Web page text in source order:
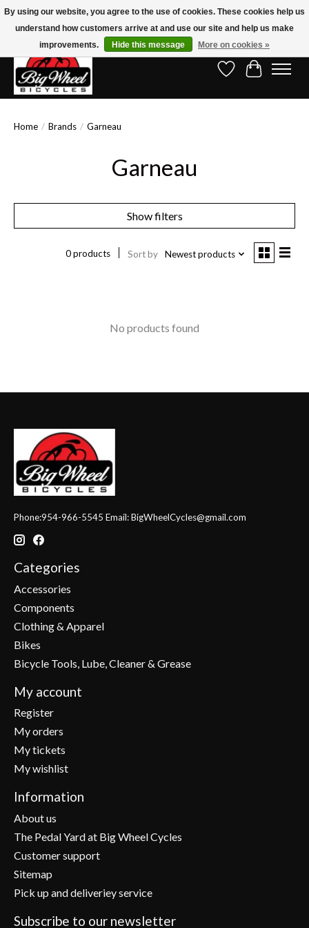
Free Shipping on Orders Over $150.00!* (Exclusions Apply)
Wish ListCart
Home / Brands / Garneau
Garneau
Show filters
0 products Sort by Newest products
No products found
Phone:954-966-5545 Email:BigWheelCycles@gmail.com
Categories
Accessories
Components
Clothing & Apparel
Bikes
Bicycle Tools, Lube, Cleaner & Grease
My account
Register
My orders
My tickets
My wishlist
Information
About us
The Pedal Yard at Big Wheel Cycles
Customer support
Sitemap
Pick up and deliveriey service
Subscribe to our newsletter
By using our website, you agree to the use of cookies. These cookies help us
understand how customers arrive at and use our site and help us make
improvements.
Hide this message More on cookies »